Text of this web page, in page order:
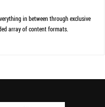
in between through exclusive
array of content formats.